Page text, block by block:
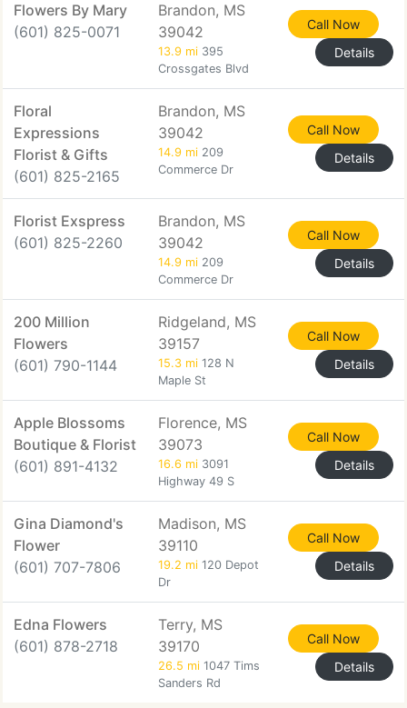
Flowers By Mary
(601) 825-0071
Brandon, MS
39042
13.9 mi 395
Crossgates Blvd
Call Now
Details
Floral
Expressions
Florist & Gifts
(601) 825-2165
Brandon, MS
39042
14.9 mi 209
Commerce Dr
Call Now
Details
Florist Exspress
(601) 825-2260
Brandon, MS
39042
14.9 mi 209
Commerce Dr
Call Now
Details
200 Million
Flowers
(601) 790-1144
Ridgeland, MS
39157
15.3 mi 128 N
Maple St
Call Now
Details
Apple Blossoms
Boutique & Florist
(601) 891-4132
Florence, MS
39073
16.6 mi 3091
Highway 49 S
Call Now
Details
Gina Diamond's
Flower
(601) 707-7806
Madison, MS
39110
19.2 mi 120 Depot
Dr
Call Now
Details
Edna Flowers
(601) 878-2718
Terry, MS
39170
26.5 mi 1047 Tims
Sanders Rd
Call Now
Details